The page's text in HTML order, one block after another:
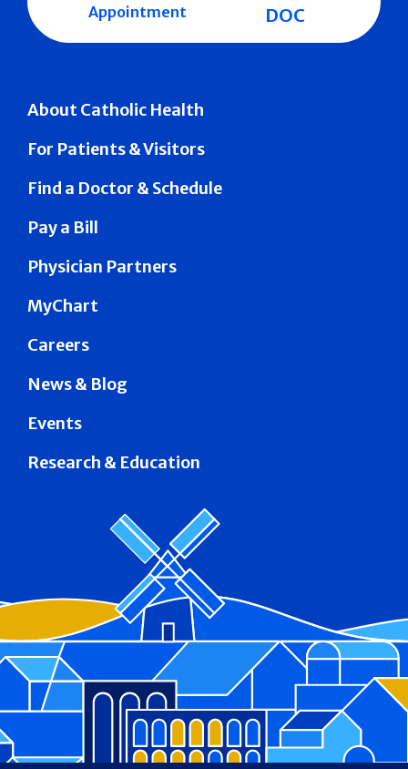
About Catholic Health
For Patients & Visitors
Find a Doctor & Schedule
Pay a Bill
Physician Partners
MyChart
Careers
News & Blog
Events
Research & Education
Appointment
DOC